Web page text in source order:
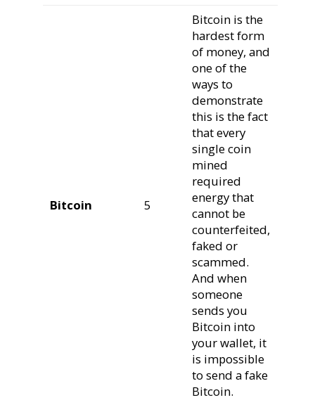
Bitcoin 5
Bitcoin is the
hardest form
of money, and
one of the
ways to
demonstrate
this is the fact
that every
single coin
mined
required
energy that
cannot be
counterfeited,
faked or
scammed.
And when
someone
sends you
Bitcoin into
your wallet, it
is impossible
to send a fake
Bitcoin.